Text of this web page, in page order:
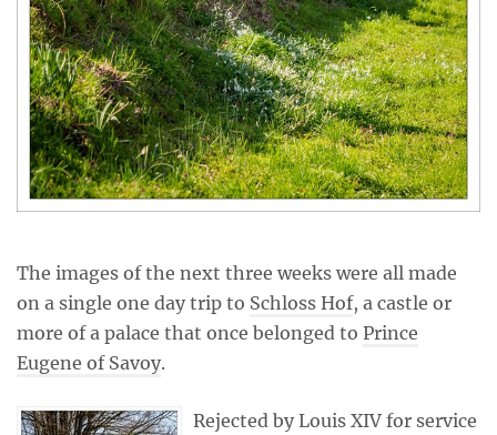
The images of the next three weeks were all made
on a single one day trip to Schloss Hof, a castle or
more of a palace that once belonged to Prince
Eugene of Savoy.
Rejected by Louis XIV for service